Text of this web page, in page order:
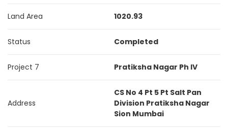
Land Area 1020.93
Status Completed
Project 7 Pratiksha Nagar Ph IV
Address
CS No 4 Pt 5 Pt Salt Pan
Division Pratiksha Nagar
Sion Mumbai